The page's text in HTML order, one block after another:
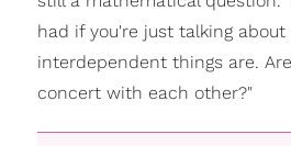
had if you're just talking about
interdependent things are.
concert with each other?"